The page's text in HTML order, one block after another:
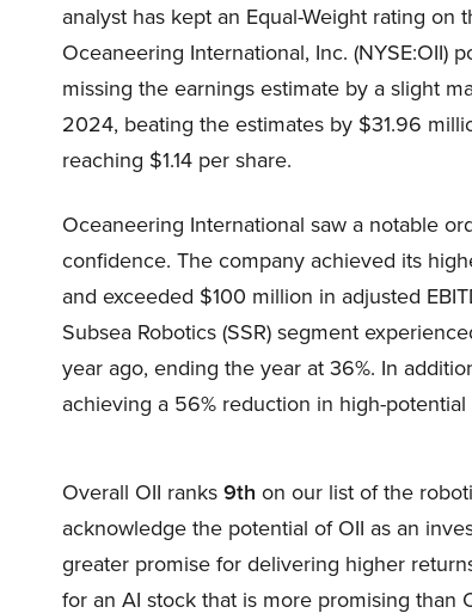
analyst has kept an Equal-Weight rating
Oceaneering International, Inc. (NYSE:OII)
missing the earnings estimate by a slight
2024, beating the estimates by $31.96
reaching $1.14 per share.
Oceaneering International saw a notable
confidence. The company achieved its
and exceeded $100 million in adjusted
Subsea Robotics (SSR) segment
year ago, ending the year at 36%. In
achieving a 56% reduction in high-
Overall OII ranks 9th on our list of the
acknowledge the potential of OII as an
greater promise for delivering higher
for an AI stock that is more promising than